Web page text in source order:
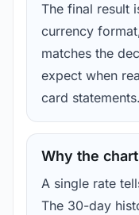
The final result
currency
matches the
expect when
card statements.
Why the
A single rate
The 30-day